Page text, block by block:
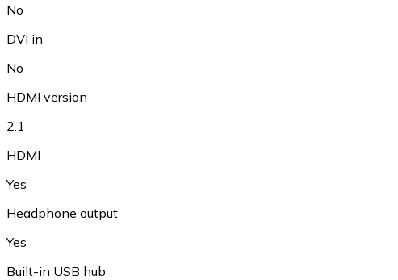
No
DVI in
No
HDMI version
2.1
HDMI
Yes
Headphone output
Yes
Built-in USB hub